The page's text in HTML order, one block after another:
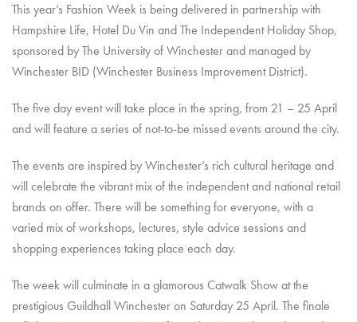
This year’s Fashion Week is being delivered in partnership with
Hampshire Life, Hotel Du Vin and The Independent Holiday Shop,
sponsored by The University of Winchester and managed by
Winchester BID (Winchester Business Improvement District).
The five day event will take place in the spring, from 21 – 25 April
and will feature a series of not-to-be missed events around the city.
The events are inspired by Winchester’s rich cultural heritage and
will celebrate the vibrant mix of the independent and national retail
brands on offer. There will be something for everyone, with a
varied mix of workshops, lectures, style advice sessions and
shopping experiences taking place each day.
The week will culminate in a glamorous Catwalk Show at the
prestigious Guildhall Winchester on Saturday 25 April. The finale